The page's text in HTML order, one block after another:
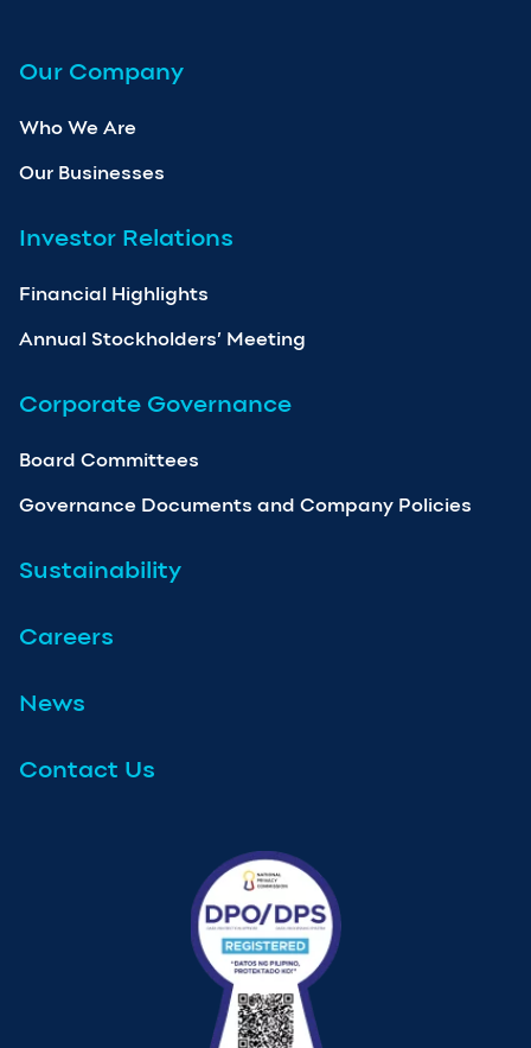
Our Company
Who We Are
Our Businesses
Investor Relations
Financial Highlights
Annual Stockholders’ Meeting
Corporate Governance
Board Committees
Governance Documents and Company Policies
Sustainability
Careers
News
Contact Us